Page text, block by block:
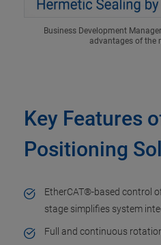
Business Development
advantages of the
Key Features
Positioning
EtherCAT®-based control
stage simplifies system
Full and continuous